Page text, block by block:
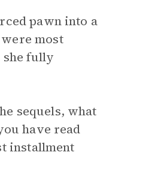
pawn into a
most
she fully
sequels, what
have read
installment